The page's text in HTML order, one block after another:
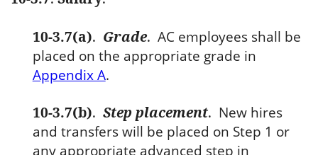
10-3.7(a). Grade. AC employees shall be
placed on the appropriate grade in
Appendix A.
10-3.7(b). Step placement. New hires
and transfers will be placed on Step 1 or
any appropriate advanced step in